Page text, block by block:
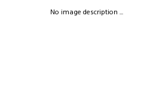
No image description ...